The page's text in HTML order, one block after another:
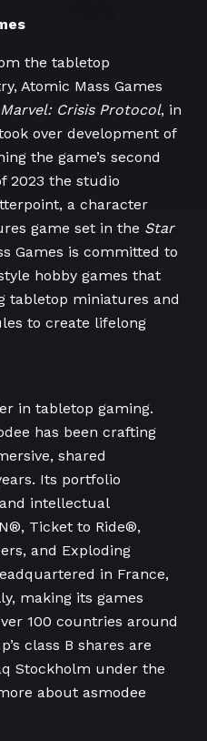
the tabletop
Atomic Mass Games
Marvel: Crisis Protocol, in
over development of
the game’s second
2023 the studio
a character
game set in the Star
Games is committed to
hobby games that
tabletop miniatures and
to create lifelong
in tabletop gaming.
has been crafting
shared
Its portfolio
intellectual
Ticket to Ride®,
and Exploding
in France,
making its games
100 countries around
class B shares are
Stockholm under the
about asmodee